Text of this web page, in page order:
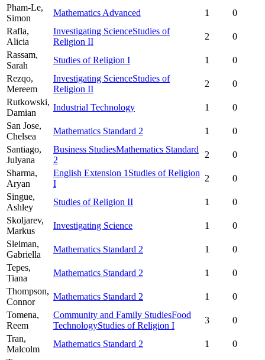
Pham-Le,
Simon
Mathematics Advanced 1
0
Rafla,
Alicia
Investigating ScienceStudies of
Religion II
2
0
Rassam,
Sarah
Studies of Religion I 1
0
Rezqo,
Mereem
Investigating ScienceStudies of
Religion II
2
0
Rutkowski,
Damian
Industrial Technology 1
0
San Jose,
Chelsea
Mathematics Standard 2 1
0
Santiago,
Julyana
Business StudiesMathematics Standard
2
2
0
Sharma,
Aryan
English Extension 1 Studies of Religion
I
2
0
Singue,
Ashley
Studies of Religion II 1
0
Skoljarev,
Markus
Investigating Science 1
0
Sleiman,
Gabriella
Mathematics Standard 2 1
0
Tepes,
Tiana
Mathematics Standard 2 1
0
Thompson,
Connor
Mathematics Standard 2 1
0
Tomena,
Reem
Community and Family StudiesFood
TechnologyStudies of Religion I
3
0
Tran,
Malcolm
Mathematics Standard 2 1
0